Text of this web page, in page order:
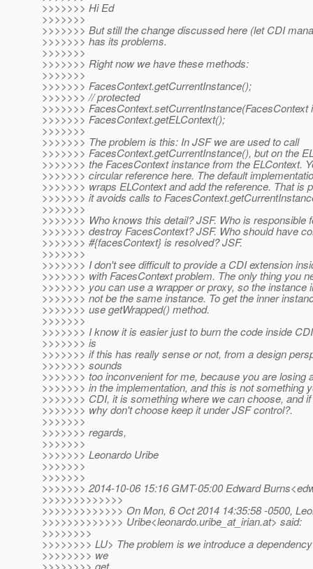
>>>>>>> Hi Ed
>>>>>>>
>>>>>>> But still the change discussed here (let CDI
>>>>>>> has its problems.
>>>>>>>
>>>>>>> Right now we have these methods:
>>>>>>>
>>>>>>> FacesContext.getCurrentInstance();
>>>>>>> // protected
>>>>>>> FacesContext.setCurrentInstance(FacesContext
>>>>>>> FacesContext.getELContext();
>>>>>>>
>>>>>>> The problem is this: In JSF we are used to call
>>>>>>> FacesContext.getCurrentInstance(), but on the
>>>>>>> the FacesContext instance from the ELContext.
>>>>>>> circular reference here. The default
>>>>>>> wraps ELContext and add the reference. That is
>>>>>>> it avoids calls to
>>>>>>>
>>>>>>> Who knows this detail? JSF. Who is responsible
>>>>>>> destroy FacesContext? JSF. Who should have
>>>>>>> #{facesContext} is resolved? JSF.
>>>>>>>
>>>>>>> I don't see difficult to provide a CDI extension
>>>>>>> with FacesContext problem. The only thing you
>>>>>>> you can use a wrapper or proxy, so the instance
>>>>>>> not be the same instance. To get the inner
>>>>>>> use getWrapped() method.
>>>>>>>
>>>>>>> I know it is easier just to burn the code inside
>>>>>>> is
>>>>>>> if this has really sense or not, from a design
>>>>>>> sounds
>>>>>>> too inconvenient for me, because you are losing
>>>>>>> in the implementation, and this is not something
>>>>>>> CDI, it is something where we can choose, and
>>>>>>> why don't choose keep it under JSF control?.
>>>>>>>
>>>>>>> regards,
>>>>>>>
>>>>>>> Leonardo Uribe
>>>>>>>
>>>>>>>
>>>>>>> 2014-10-06 15:16 GMT-05:00 Edward
>>>>>>>>>>>>>
>>>>>>>>>>>>> On Mon, 6 Oct 2014 14:35:58 -0500,
>>>>>>>>>>>>> Uribe<leonardo.uribe_at_irian.at> said:
>>>>>>>>
>>>>>>>> LU> The problem is we introduce a
>>>>>>>> we
>>>>>>>> get